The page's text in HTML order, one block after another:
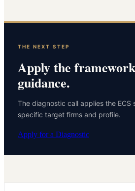
THE NEXT STEP
Apply the
guidance.
The diagnostic call applies the ECS
specific target firms and profile.
Apply for a Diagnostic